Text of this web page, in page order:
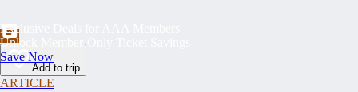
Exclusive Deals for AAA Members
Unlock Member-Only Ticket Savings
Save Now
Add to trip
ARTICLE